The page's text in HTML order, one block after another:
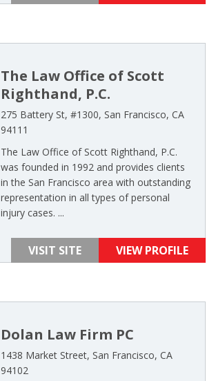
The Law Office of Scott
Righthand, P.C.
275 Battery St, #1300, San Francisco, CA
94111
The Law Office of Scott Righthand, P.C.
was founded in 1992 and provides clients
in the San Francisco area with outstanding
representation in all types of personal
injury cases. ...
VISIT SITE VIEW PROFILE
Dolan Law Firm PC
1438 Market Street, San Francisco, CA
94102